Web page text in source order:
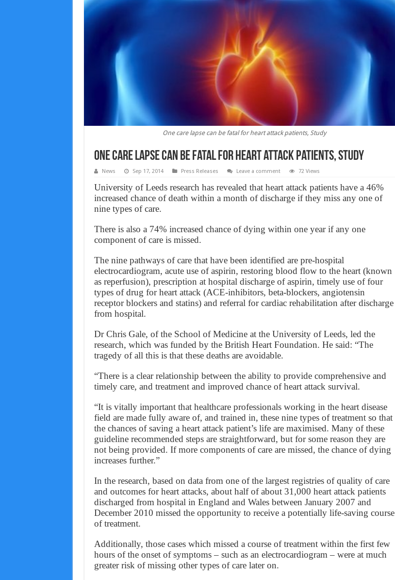
One care lapse can be fatal for heart attack patients, Study
One care lapse can be fatal for heart attack patients, Study
News Sep 17, 2014 Press Releases Leave a comment 72 Views
University of Leeds research has revealed that heart attack patients have a 46%
increased chance of death within a month of discharge if they miss any one of
nine types of care.
There is also a 74% increased chance of dying within one year if any one
component of care is missed.
The nine pathways of care that have been identified are pre-hospital
electrocardiogram, acute use of aspirin, restoring blood flow to the heart (known
as reperfusion), prescription at hospital discharge of aspirin, timely use of four
types of drug for heart attack (ACE-inhibitors, beta-blockers, angiotensin
receptor blockers and statins) and referral for cardiac rehabilitation after discharge
from hospital.
Dr Chris Gale, of the School of Medicine at the University of Leeds, led the
research, which was funded by the British Heart Foundation. He said: “The
tragedy of all this is that these deaths are avoidable.
“There is a clear relationship between the ability to provide comprehensive and
timely care, and treatment and improved chance of heart attack survival.
“It is vitally important that healthcare professionals working in the heart disease
field are made fully aware of, and trained in, these nine types of treatment so that
the chances of saving a heart attack patient’s life are maximised. Many of these
guideline recommended steps are straightforward, but for some reason they are
not being provided. If more components of care are missed, the chance of dying
increases further.”
In the research, based on data from one of the largest registries of quality of care
and outcomes for heart attacks, about half of about 31,000 heart attack patients
discharged from hospital in England and Wales between January 2007 and
December 2010 missed the opportunity to receive a potentially life-saving course
of treatment.
Additionally, those cases which missed a course of treatment within the first few
hours of the onset of symptoms – such as an electrocardiogram – were at much
greater risk of missing other types of care later on.